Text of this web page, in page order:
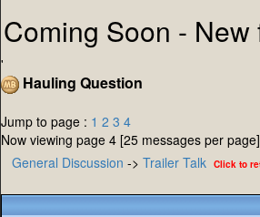
Coming Soon -
'
Hauling Question
Jump to page : 1 2 3 4
Now viewing page 4 [25 messages per page]
General Discussion -> Trailer Talk Click to